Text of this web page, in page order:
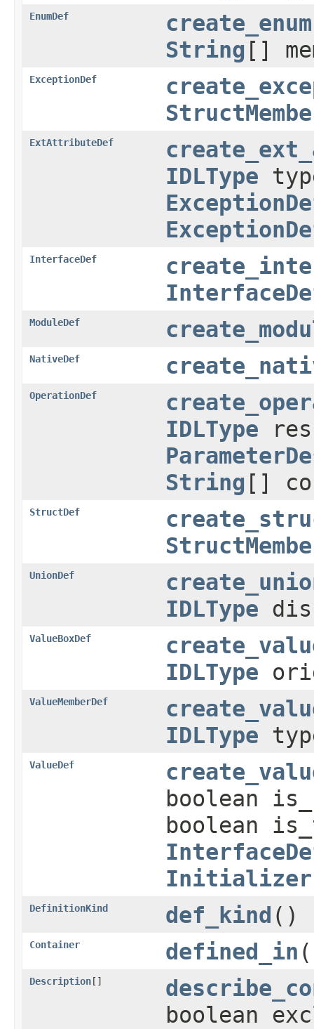
EnumDef create_enum
String []
ExceptionDef
ExtAttributeDef
IDLType
InterfaceDef
ModuleDef
NativeDef
OperationDef
IDLType
String []
StructDef
UnionDef
IDLType
ValueBoxDef
IDLType
ValueMemberDef
IDLType
ValueDef
boolean
boolean
Initializer
DefinitionKind def_kind ()
Container defined_in
Description[]
boolean